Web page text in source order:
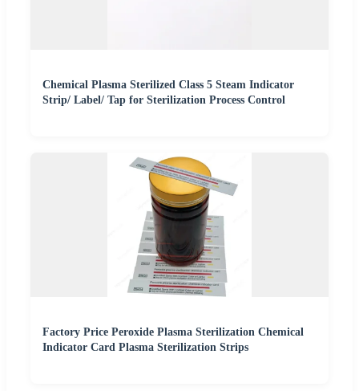
Chemical Plasma Sterilized Class 5 Steam Indicator
Strip/ Label/ Tap for Sterilization Process Control
Factory Price Peroxide Plasma Sterilization Chemical
Indicator Card Plasma Sterilization Strips